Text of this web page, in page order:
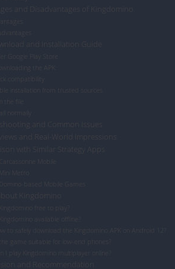
and Disadvantages of Kingdomino
and Common Issues
with Similar Strategy Apps
Kingdomino